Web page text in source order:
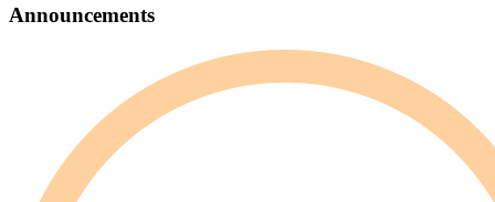
Announcements